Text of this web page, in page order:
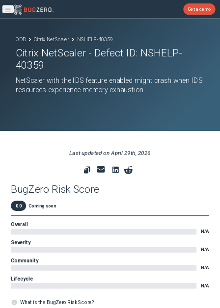
Open main menu
Get a demo
ODD Citrix NetScaler NSHELP-40359
Citrix NetScaler - Defect ID: NSHELP-
40359
NetScaler with the IDS feature enabled might crash when IDS
resources experience memory exhaustion.
Last updated onApril 29th, 2026
BugZero Risk Score
0.0 Coming soon
Overall
N/A
Severity
N/A
Community
N/A
Lifecycle
N/A
What is the BugZero Risk Score?